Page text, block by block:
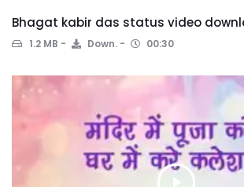
Bhagat kabir das status video
1.2 MB Down. 00:30